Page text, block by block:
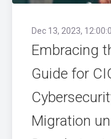
Dec 13, 2023,
Embracing
Guide for
Migration